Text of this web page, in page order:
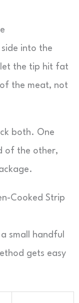
into the
the tip hit fat
the meat, not
both. One
of the other,
Cooked Strip
small handful
gets easy